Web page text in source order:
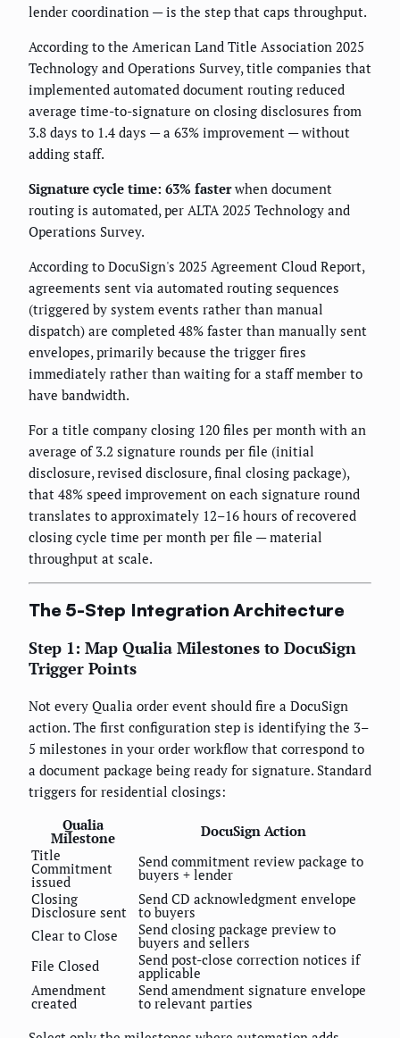
lender coordination — is the step that caps throughput.
According to the American Land Title Association 2025
Technology and Operations Survey, title companies that
implemented automated document routing reduced
average time-to-signature on closing disclosures from
3.8 days to 1.4 days — a 63% improvement — without
adding staff.
Signature cycle time: 63% fasterwhen document
routing is automated, per ALTA 2025 Technology and
Operations Survey.
According to DocuSign's 2025 Agreement Cloud Report,
agreements sent via automated routing sequences
(triggered by system events rather than manual
dispatch) are completed 48% faster than manually sent
envelopes, primarily because the trigger fires
immediately rather than waiting for a staff member to
have bandwidth.
For a title company closing 120 files per month with an
average of 3.2 signature rounds per file (initial
disclosure, revised disclosure, final closing package),
that 48% speed improvement on each signature round
translates to approximately 12–16 hours of recovered
closing cycle time per month per file — material
throughput at scale.
The 5-Step Integration Architecture
Step 1: Map Qualia Milestones to DocuSign
Trigger Points
Not every Qualia order event should fire a DocuSign
action. The first configuration step is identifying the 3–
5 milestones in your order workflow that correspond to
a document package being ready for signature. Standard
triggers for residential closings:
Qualia
Milestone
DocuSign Action
Title
Commitment
issued
Send commitment review package to
buyers + lender
Closing
Disclosure sent
Send CD acknowledgment envelope
to buyers
Clear to Close
Send closing package preview to
buyers and sellers
File Closed
Send post-close correction notices if
applicable
Amendment
created
Send amendment signature envelope
to relevant parties